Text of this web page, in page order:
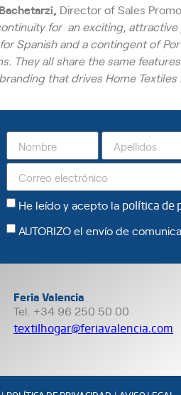
Director of Sales
for an exciting,
Spanish and a contingent of
They all share the same
that drives Home Textiles
He leído y acepto la política de
AUTORIZO el envío de
Feria Valencia
Tel. +34 96 250 50 00
textilhogar@feriavalencia.com